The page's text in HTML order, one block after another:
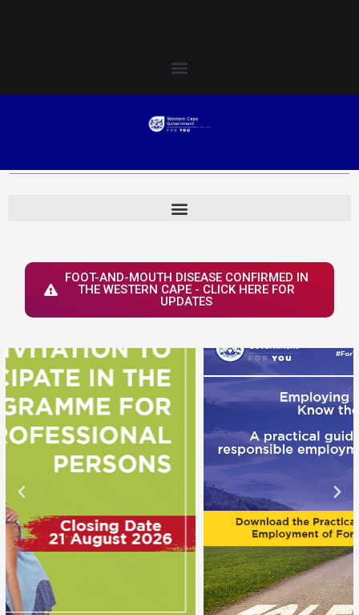
FOOT-AND-MOUTH DISEASE CONFIRMED IN
THE WESTERN CAPE - CLICK HERE FOR
UPDATES